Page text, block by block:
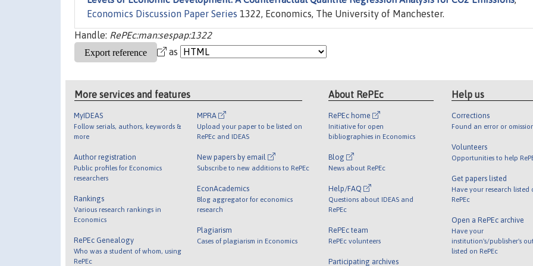
Economics Discussion Paper Series 1322, Economics, The University of Manchester.
Handle: RePEc:man:sespap:1322
as
More services and features
MyIDEAS
Follow serials, authors, keywords &
more
Author registration
Public profiles for Economics
researchers
Rankings
Various research rankings in
Economics
RePEc Genealogy
Who was a student of whom, using
RePEc
MPRA
Upload your paper to be listed on
RePEc and IDEAS
New papers by email
Subscribe to new additions to RePEc
EconAcademics
Blog aggregator for economics
research
Plagiarism
Cases of plagiarism in Economics
About RePEc
RePEc home
Initiative for open
bibliographies in Economics
Blog
News about RePEc
Help/FAQ
Questions about IDEAS and
RePEc
RePEc team
RePEc volunteers
Participating archives
Help us
Corrections
Found an error or
Volunteers
Opportunities to help
Get papers listed
Have your research listed
RePEc
Open a RePEc archive
Have your
institution's/publisher's
listed on RePEc